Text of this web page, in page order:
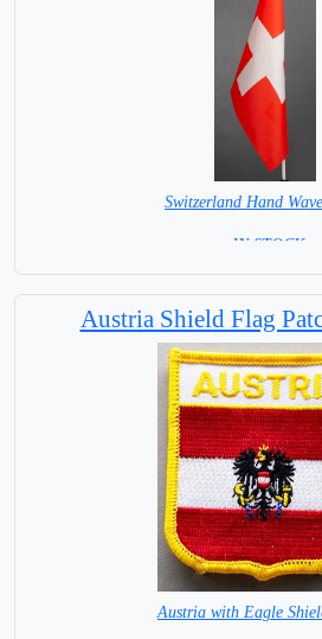
Switzerland Hand
= IN STOCK=
Austria Shield Flag
Austria with Eagle